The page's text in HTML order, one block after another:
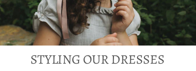
STYLING OUR DRESSES